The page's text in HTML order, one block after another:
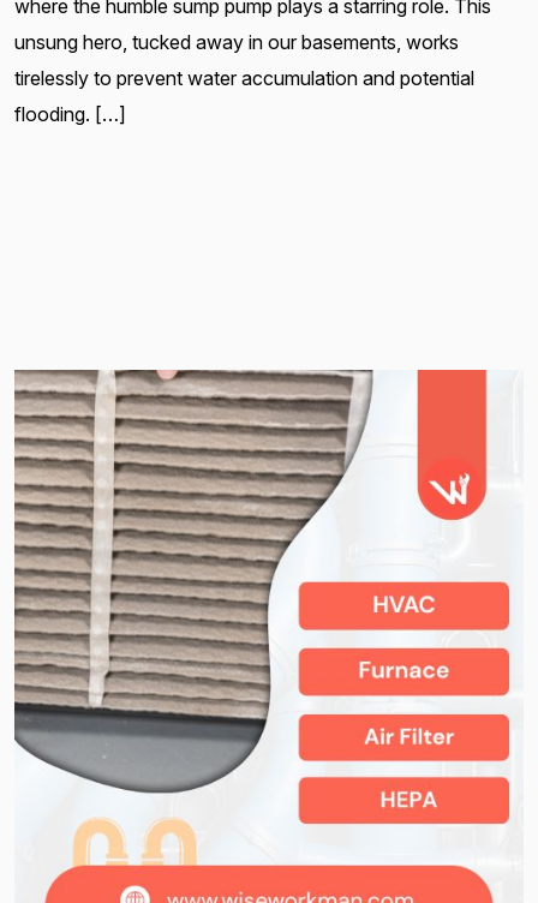
where the humble sump pump plays a starring role. This
unsung hero, tucked away in our basements, works
tirelessly to prevent water accumulation and potential
flooding. […]